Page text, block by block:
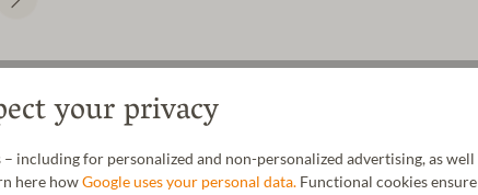
your privacy
including for personalized and non-personalized advertising, as well
here howGoogle uses your personal data.Functional cookies ensure